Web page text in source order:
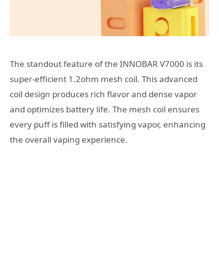
The standout feature of the INNOBAR V7000 is its
super-efficient 1.2ohm mesh coil. This advanced
coil design produces rich flavor and dense vapor
and optimizes battery life. The mesh coil ensures
every puff is filled with satisfying vapor, enhancing
the overall vaping experience.